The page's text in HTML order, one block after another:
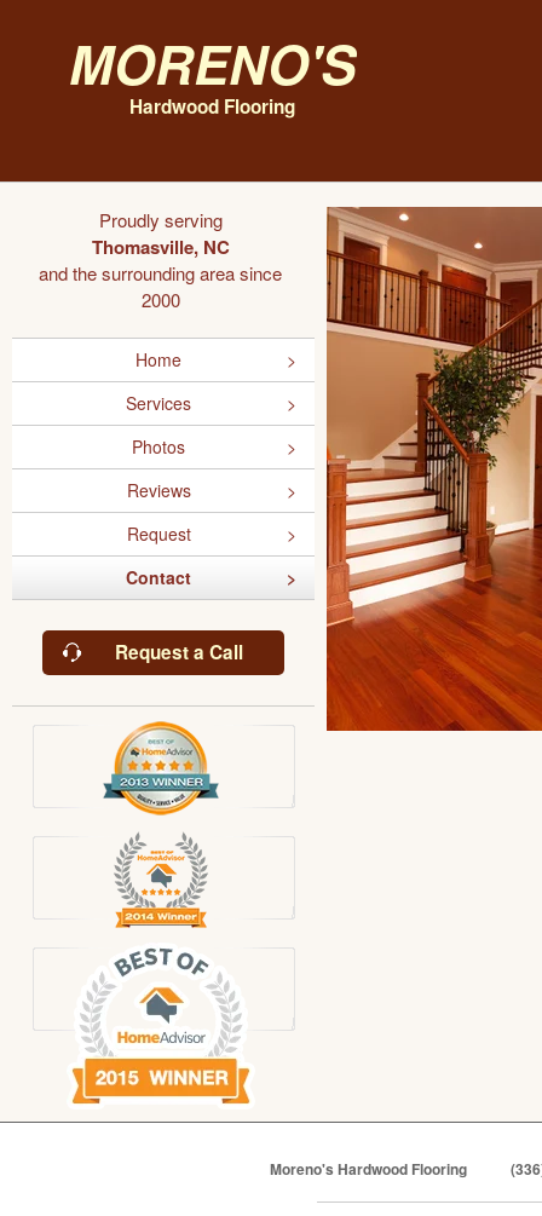
Moreno's
Hardwood Flooring
Proudly serving
Thomasville, NC
and the surrounding area since
2000
Home
Services
Photos
Reviews
Request
Contact
Request a Call
Moreno's Hardwood Flooring